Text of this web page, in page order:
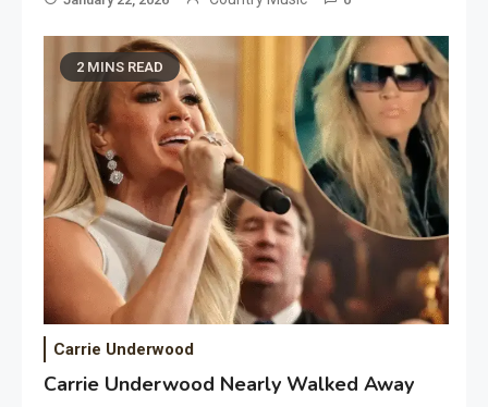
2 MINS READ
Carrie Underwood
Carrie Underwood Nearly Walked Away